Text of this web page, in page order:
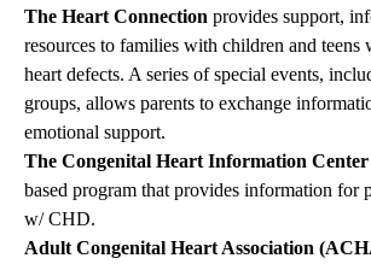
The Heart Connection provides support,
resources to families with children and teens
heart defects. A series of special events,
groups, allows parents to exchange
emotional support.
The Congenital Heart Information
based program that provides information for
w/ CHD.
Adult Congenital Heart Association